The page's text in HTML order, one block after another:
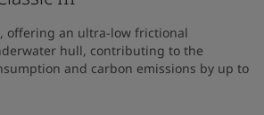
offering an ultra-low frictional
hull, contributing to the
and carbon emissions by up to